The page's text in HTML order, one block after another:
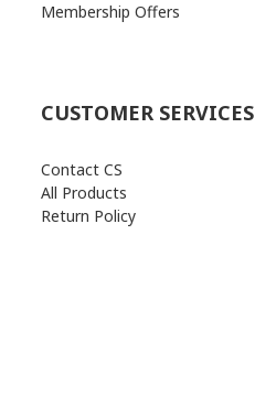
Membership Offers
CUSTOMER SERVICES
Contact CS
All Products
Return Policy